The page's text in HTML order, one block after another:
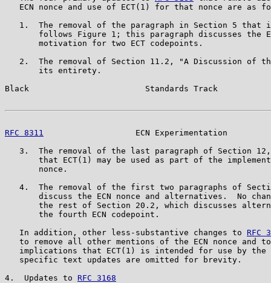
ECN nonce and use of ECT(1) for that nonce are as
1.  The removal of the paragraph in Section 5 that
follows Figure 1; this paragraph discusses the
       motivation for two ECT codepoints.
2.  The removal of Section 11.2, "A Discussion of
       its entirety.
Black                        Standards Track
RFC 8311
ECN Experimentation
3.  The removal of the last paragraph of Section
that ECT(1) may be used as part of the
       nonce.
4.  The removal of the first two paragraphs of
discuss the ECN nonce and alternatives.  No
the rest of Section 20.2, which discusses
       the fourth ECN codepoint.
   In addition, other less-substantive changes to
RFC
to remove all other mentions of the ECN nonce and
implications that ECT(1) is intended for use by the
   specific text updates are omitted for brevity.
4.  Updates to RFC 3168